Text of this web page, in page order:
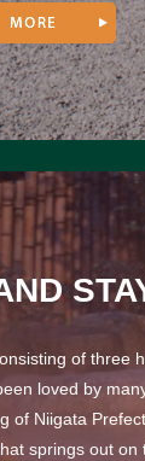
of three
loved by
of Niigata
springs out on